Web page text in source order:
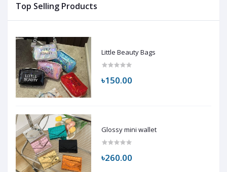
Top Selling Products
Little Beauty Bags
৳150.00
Glossy mini wallet
৳260.00